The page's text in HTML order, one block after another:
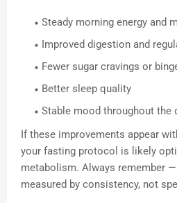
Steady morning energy and
Improved digestion and
Fewer sugar cravings or
Better sleep quality
Stable mood throughout the
If these improvements appear
your fasting protocol is likely
metabolism. Always remember
measured by consistency, not